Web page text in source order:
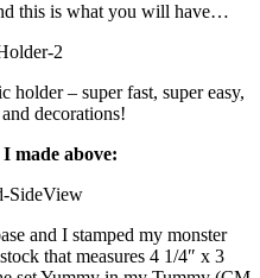
this is what you will have…
– super fast, super easy,
decorations!
made above:
and I stamped my monster
that measures 4 1/4″ x 3